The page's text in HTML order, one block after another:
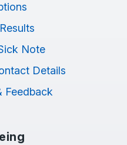
Note
Details
Feedback